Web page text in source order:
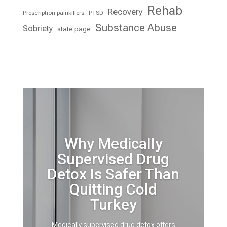
Prescription painkillers PTSD Recovery Rehab
Sobriety state page Substance Abuse
Why Medically
Supervised Drug
Detox Is Safer Than
Quitting Cold
Turkey
Medically supervised drug detox offers